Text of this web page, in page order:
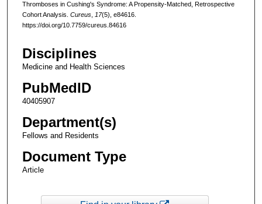
Thromboses in Cushing's Syndrome: A Propensity-Matched, Retrospective
Cohort Analysis. Cureus, 17(5), e84616.
https://doi.org/10.7759/cureus.84616
Disciplines
Medicine and Health Sciences
PubMedID
40405907
Department(s)
Fellows and Residents
Document Type
Article